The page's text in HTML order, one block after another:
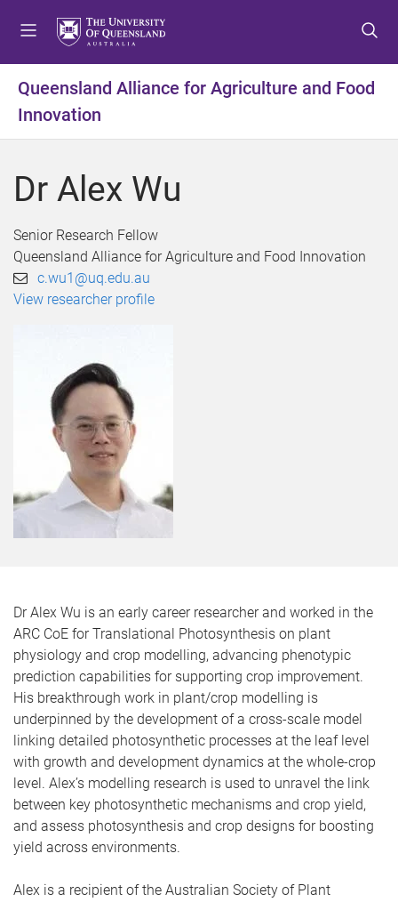
t
m
t
c
t
t
f
Queensland Alliance for Agriculture and Food
Innovation
Dr Alex Wu
Senior Research Fellow
Queensland Alliance for Agriculture and Food Innovation
c.wu1@uq.edu.au
View researcher profile
Dr Alex Wu is an early career researcher and worked in the
ARC CoE for Translational Photosynthesis on plant
physiology and crop modelling, advancing phenotypic
prediction capabilities for supporting crop improvement.
His breakthrough work in plant/crop modelling is
underpinned by the development of a cross-scale model
linking detailed photosynthetic processes at the leaf level
with growth and development dynamics at the whole-crop
level. Alex’s modelling research is used to unravel the link
between key photosynthetic mechanisms and crop yield,
and assess photosynthesis and crop designs for boosting
yield across environments.
Alex is a recipient of the Australian Society of Plant